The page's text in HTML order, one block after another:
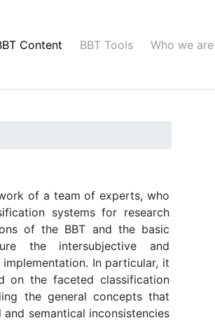
Content BBT Tools Who we are
of a team of experts, who
systems for research
of the BBT and the basic
the intersubjective and
In particular, it
on the faceted classification
the general concepts that
semantical inconsistencies